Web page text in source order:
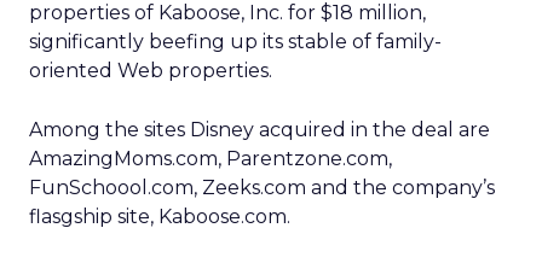
properties of Kaboose, Inc. for $18 million,
significantly beefing up its stable of family-
oriented Web properties.
Among the sites Disney acquired in the deal are
AmazingMoms.com, Parentzone.com,
FunSchoool.com, Zeeks.com and the company’s
flasgship site, Kaboose.com.